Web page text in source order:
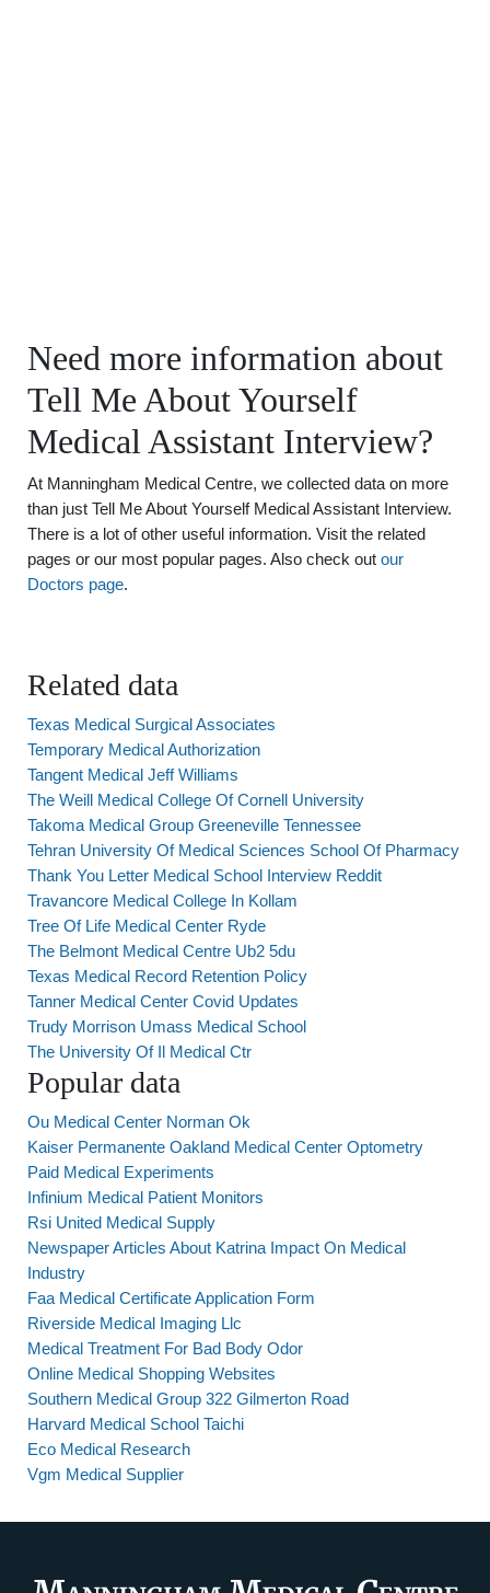
Need more information about
Tell Me About Yourself
Medical Assistant Interview?
At Manningham Medical Centre, we collected data on more
than just Tell Me About Yourself Medical Assistant Interview.
There is a lot of other useful information. Visit the related
pages or our most popular pages. Also check out our
Doctors page.
Related data
Texas Medical Surgical Associates
Temporary Medical Authorization
Tangent Medical Jeff Williams
The Weill Medical College Of Cornell University
Takoma Medical Group Greeneville Tennessee
Tehran University Of Medical Sciences School Of Pharmacy
Thank You Letter Medical School Interview Reddit
Travancore Medical College In Kollam
Tree Of Life Medical Center Ryde
The Belmont Medical Centre Ub2 5du
Texas Medical Record Retention Policy
Tanner Medical Center Covid Updates
Trudy Morrison Umass Medical School
The University Of Il Medical Ctr
Popular data
Ou Medical Center Norman Ok
Kaiser Permanente Oakland Medical Center Optometry
Paid Medical Experiments
Infinium Medical Patient Monitors
Rsi United Medical Supply
Newspaper Articles About Katrina Impact On Medical
Industry
Faa Medical Certificate Application Form
Riverside Medical Imaging Llc
Medical Treatment For Bad Body Odor
Online Medical Shopping Websites
Southern Medical Group 322 Gilmerton Road
Harvard Medical School Taichi
Eco Medical Research
Vgm Medical Supplier